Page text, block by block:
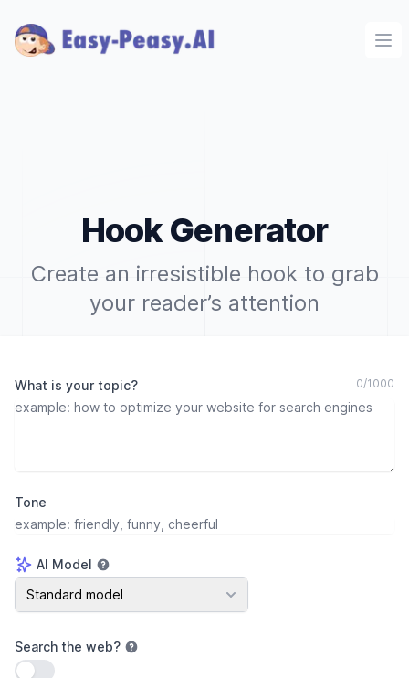
Hook Generator
Create an irresistible hook to grab
your reader’s attention
What is your topic? 0/1000
Tone
AI Model
AI Model
Standard model
Search the web?
Use setting